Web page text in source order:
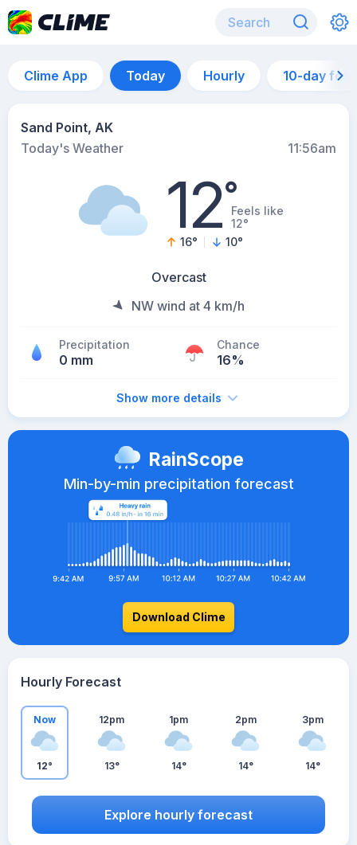
Clime App Today Hourly 10-day
Sand Point, AK
Today's Weather
11:56am
12°Feels like
12°
16° 10°
Overcast
NW wind at 4 km/h
Precipitation
0 mm
Chance
16%
Show more details
RainScope
Min-by-min precipitation forecast
Download Clime
Hourly Forecast
Now
12°
12pm
13°
1pm
14°
2pm
14°
3pm
14°
Explore hourly forecast